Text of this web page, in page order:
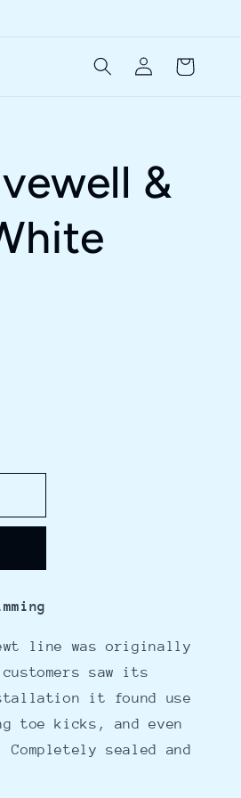
Log
in
Cart
&
line was originally
saw its
it found use
toe kicks, and even
sealed and